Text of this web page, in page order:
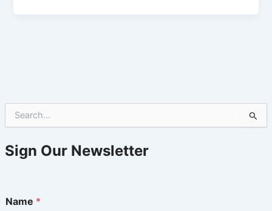
r
c
r
Sign Our Newsletter
Name *